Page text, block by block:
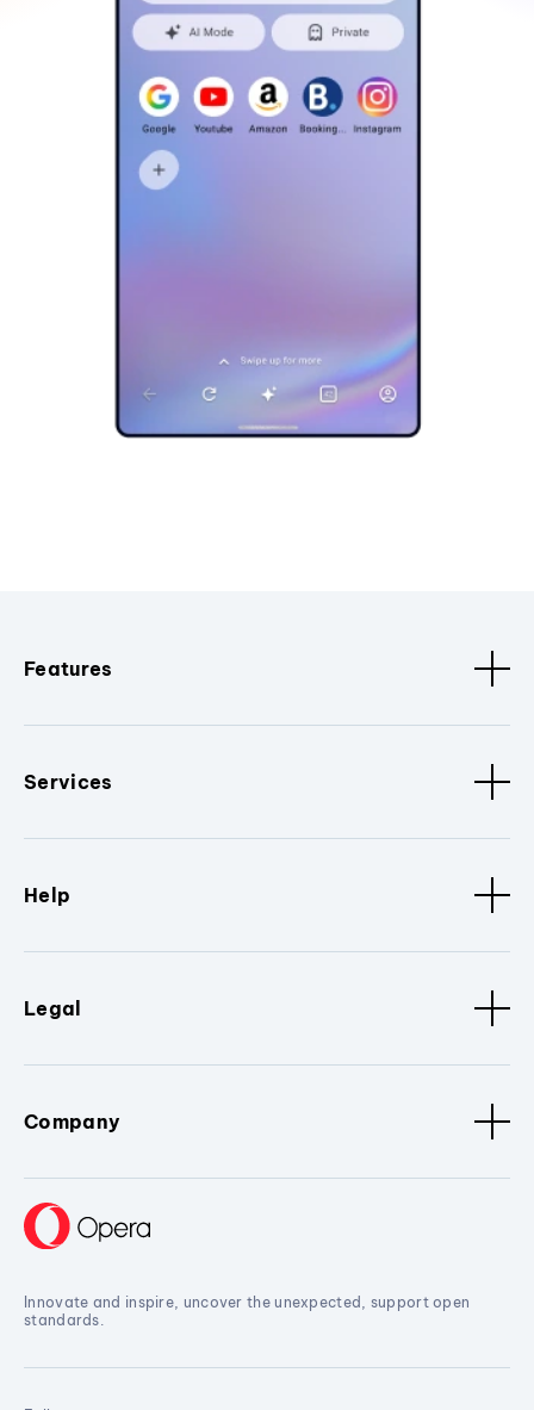
Features
Services
Help
Legal
Company
Innovate and inspire, uncover the unexpected, support open
standards.